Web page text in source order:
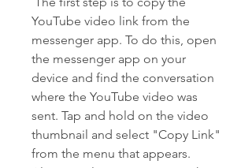
YouTube video link from the
messenger app. To do this, open
the messenger app on your
device and find the conversation
where the YouTube video was
sent. Tap and hold on the video
thumbnail and select "Copy Link"
from the menu that appears.